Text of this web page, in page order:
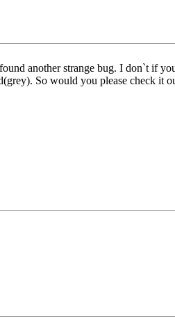
another strange bug. I don`t if
So would you please check it